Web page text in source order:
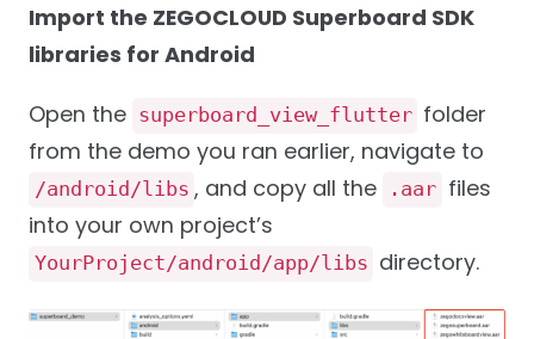
Import the ZEGOCLOUD Superboard SDK
libraries for Android
Open the superboard_view_flutter folder
from the demo you ran earlier, navigate to
/android/libs , and copy all the .aar files
into your own project’s
YourProject/android/app/libs directory.